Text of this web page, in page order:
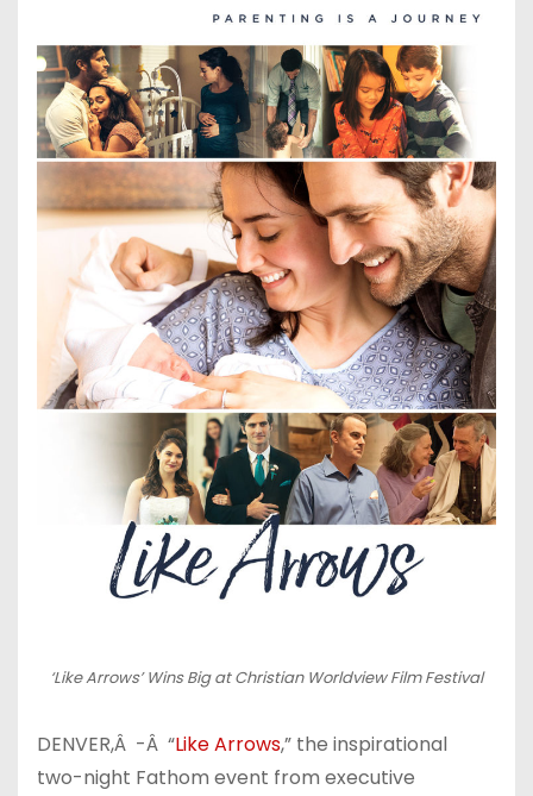
‘Like Arrows’ Wins Big at Christian Worldview Film Festival
DENVER,Â -Â “Like Arrows,” the inspirational
two-night Fathom event from executive